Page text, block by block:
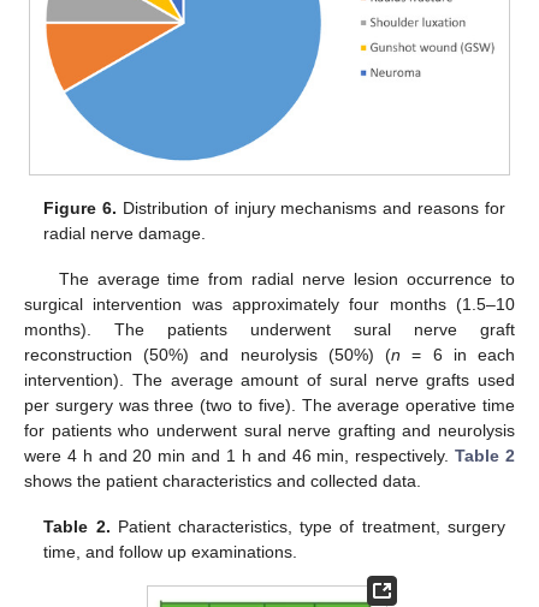
Figure 6. Distribution of injury mechanisms and reasons for
radial nerve damage.
The average time from radial nerve lesion occurrence to
surgical intervention was approximately four months (1.5–10
months). The patients underwent sural nerve graft
reconstruction (50%) and neurolysis (50%) (n = 6 in each
intervention). The average amount of sural nerve grafts used
per surgery was three (two to five). The average operative time
for patients who underwent sural nerve grafting and neurolysis
were 4 h and 20 min and 1 h and 46 min, respectively.Table 2
shows the patient characteristics and collected data.
Table 2. Patient characteristics, type of treatment, surgery
time, and follow up examinations.